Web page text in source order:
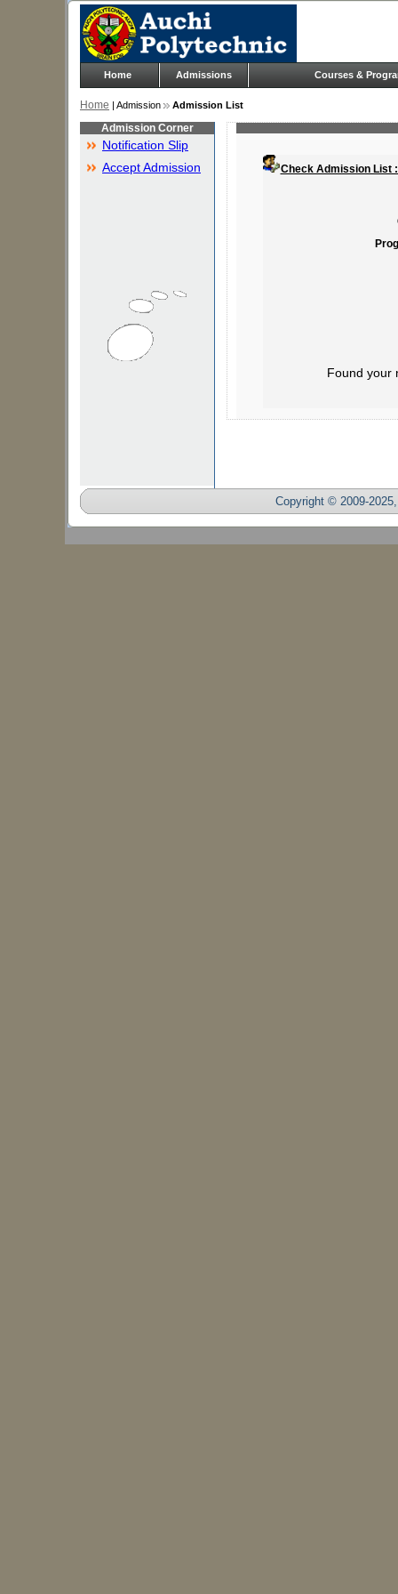
Home Admissions Courses &
Home | Admission Admission List
Admission Corner
Notification Slip
Accept Admission
Check Admission List
Found your
Copyright © 2009-